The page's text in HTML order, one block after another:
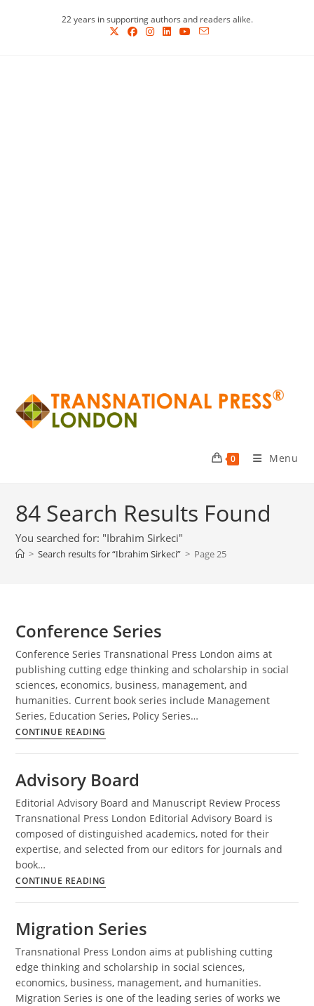
22 years in supporting authors and readers alike.
0 Menu
84 Search Results Found
You searched for: "Ibrahim Sirkeci"
> Search results for“Ibrahim Sirkeci” > Page 25
Conference Series
Conference Series Transnational Press London aims at
publishing cutting edge thinking and scholarship in social
sciences, economics, business, management, and
humanities. Current book series include Management
Series, Education Series, Policy Series…
CONTINUE READING
Advisory Board
Editorial Advisory Board and Manuscript Review Process
Transnational Press London Editorial Advisory Board is
composed of distinguished academics, noted for their
expertise, and selected from our editors for journals and
book…
CONTINUE READING
Migration Series
Transnational Press London aims at publishing cutting
edge thinking and scholarship in social sciences,
economics, business, management, and humanities.
Migration Series is one of the leading series of works we